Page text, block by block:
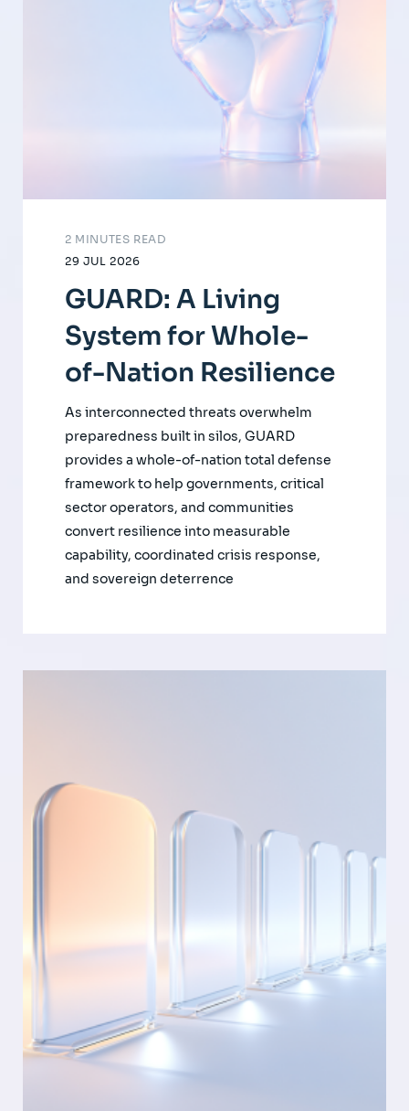
29 JUL 2026
2 MINUTES READ
GUARD: A Living
System for Whole-
of-Nation Resilience
As interconnected threats overwhelm
preparedness built in silos, GUARD
provides a whole-of-nation total defense
framework to help governments, critical
sector operators, and communities
convert resilience into measurable
capability, coordinated crisis response,
and sovereign deterrence